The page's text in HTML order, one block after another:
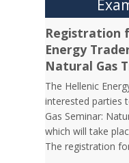
Registration
Energy
Natural Gas
The Hellenic
interested parties
Gas Seminar:
which will take
The registration